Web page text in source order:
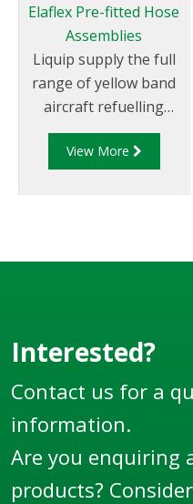
Elaflex Pre-fitted Hose
Assemblies
Liquip supply the full
range of yellow band
aircraft refuelling
hoses, suitable for all
aviation gasoline and
View More
Interested?
Contact us for a
information.
Are you enquiring
products?